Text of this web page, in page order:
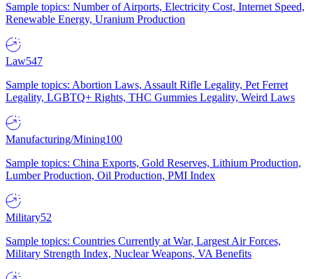
Sample topics: Number of Airports, Electricity Cost, Internet Speed,
Renewable Energy, Uranium Production
Law547
Sample topics: Abortion Laws, Assault Rifle Legality, Pet Ferret
Legality, LGBTQ+ Rights, THC Gummies Legality, Weird Laws
Manufacturing/Mining100
Sample topics: China Exports, Gold Reserves, Lithium Production,
Lumber Production, Oil Production, PMI Index
Military52
Sample topics: Countries Currently at War, Largest Air Forces,
Military Strength Index, Nuclear Weapons, VA Benefits